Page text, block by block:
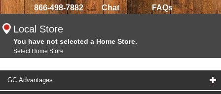
866-498-7882 Chat FAQs
Local Store
You have not selected a Home Store.
Select Home Store
GC Advantages